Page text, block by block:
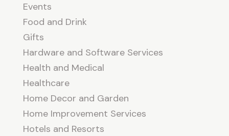
Events
Food and Drink
Gifts
Hardware and Software Services
Health and Medical
Healthcare
Home Decor and Garden
Home Improvement Services
Hotels and Resorts